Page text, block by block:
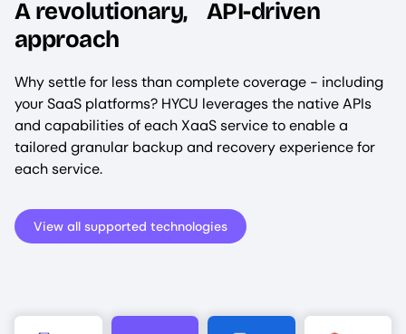
A revolutionary, API-driven
approach
Why settle for less than complete coverage - including
your SaaS platforms? HYCU leverages the native APIs
and capabilities of each XaaS service to enable a
tailored granular backup and recovery experience for
each service.
View all supported technologies
Image Image Image Image